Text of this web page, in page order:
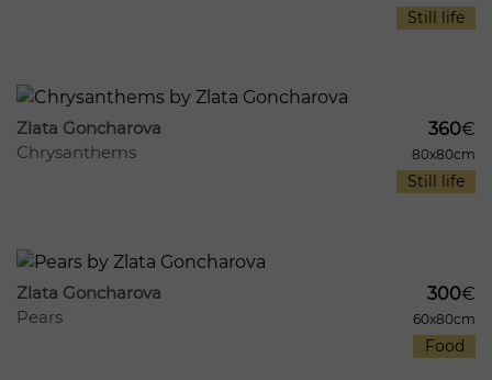
Still life
Zlata Goncharova
Chrysanthems
360€
80x80cm
Still life
Zlata Goncharova
Pears
300€
60x80cm
Food